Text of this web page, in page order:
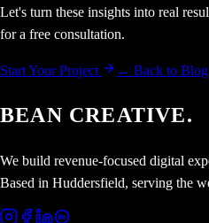
Let's turn these insights into real
for a free consultation.
Start Your Project ← Back to Blog
BEAN CREATIVE.
We build revenue-focused digital
Based in Huddersfield, serving the